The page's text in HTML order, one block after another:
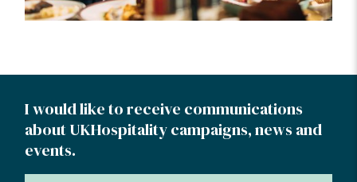
I would like to receive communications
about UKHospitality campaigns, news and
events.